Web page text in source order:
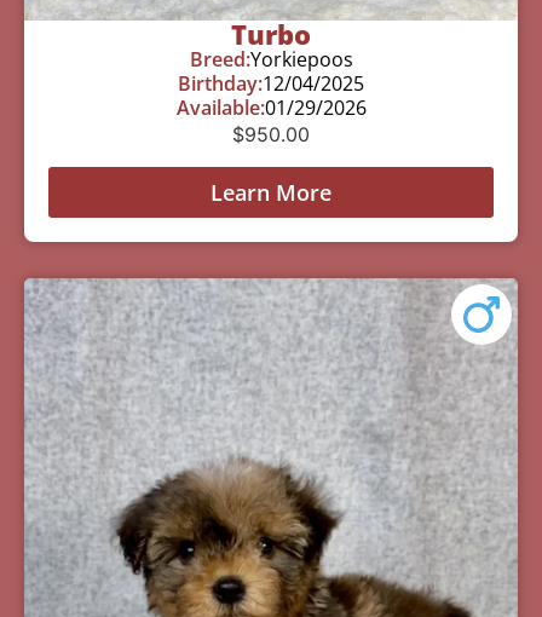
Turbo
Breed:Yorkiepoos
Birthday:12/04/2025
Available:01/29/2026
$950.00
Learn More